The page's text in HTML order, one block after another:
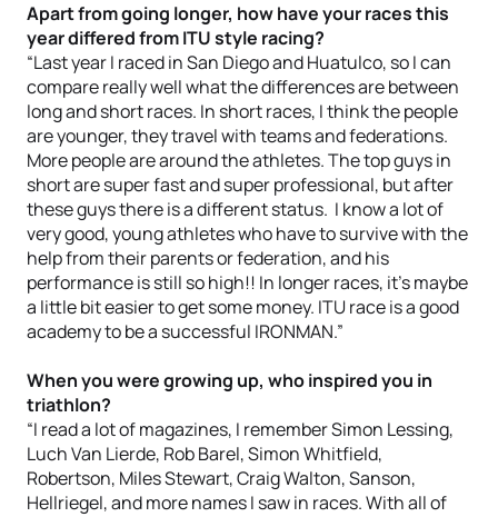
Apart from going longer, how have your races this
year differed from ITU style racing?
“Last year I raced in San Diego and Huatulco, so I can
compare really well what the differences are between
long and short races. In short races, I think the people
are younger, they travel with teams and federations.
More people are around the athletes. The top guys in
short are super fast and super professional, but after
these guys there is a different status. I know a lot of
very good, young athletes who have to survive with the
help from their parents or federation, and his
performance is still so high!! In longer races, it’s maybe
a little bit easier to get some money. ITU race is a good
academy to be a successful IRONMAN.”
When you were growing up, who inspired you in
triathlon?
“I read a lot of magazines, I remember Simon Lessing,
Luch Van Lierde, Rob Barel, Simon Whitfield,
Robertson, Miles Stewart, Craig Walton, Sanson,
Hellriegel, and more names I saw in races. With all of